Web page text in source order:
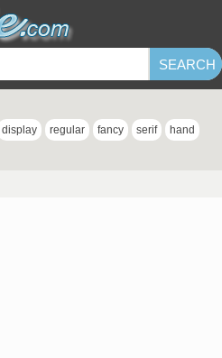
display regular fancy serif hand